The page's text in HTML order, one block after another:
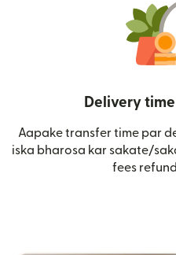
Delivery
Aapake transfer time par
iska bharosa kar sakate/
fees